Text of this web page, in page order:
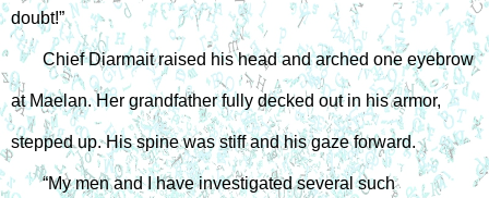
doubt!”
Chief Diarmait raised his head and arched one eyebrow
at Maelan. Her grandfather fully decked out in his armor,
stepped up. His spine was stiff and his gaze forward.
“My men and I have investigated several such